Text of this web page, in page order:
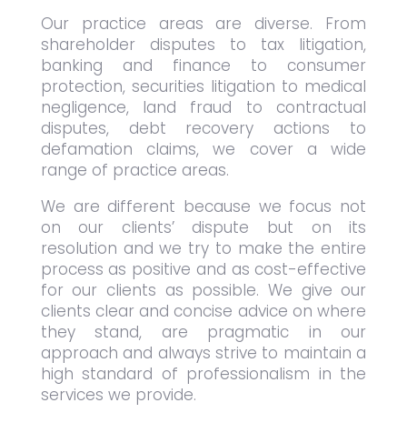
Our practice areas are diverse. From
shareholder disputes to tax litigation,
banking and finance to consumer
protection, securities litigation to medical
negligence, land fraud to contractual
disputes, debt recovery actions to
defamation claims, we cover a wide
range of practice areas.
We are different because we focus not
on our clients’ dispute but on its
resolution and we try to make the entire
process as positive and as cost-effective
for our clients as possible. We give our
clients clear and concise advice on where
they stand, are pragmatic in our
approach and always strive to maintain a
high standard of professionalism in the
services we provide.